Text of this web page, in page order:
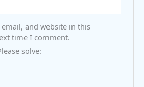
email, and website in this
time I comment.
solve: